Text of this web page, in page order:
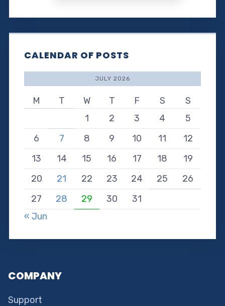
CALENDAR OF POSTS
JULY 2026
M T W T F S
S
1
2 3 4
5
6
7 8 9 10 11
12
13
14 15 16 17 18
19
20
21 22 23 24 25
26
27
28 29 30
31
« Jun
COMPANY
Support